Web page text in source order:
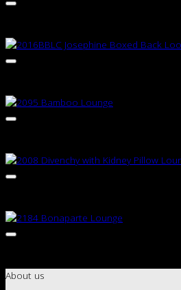
About us